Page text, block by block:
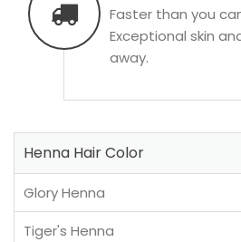
Faster than you
Exceptional skin
away.
Henna Hair Color
Glory Henna
Tiger's Henna